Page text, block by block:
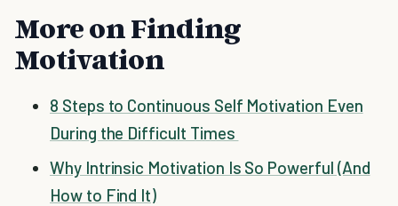
More on Finding
Motivation
8 Steps to Continuous Self Motivation Even
During the Difficult Times
Why Intrinsic Motivation Is So Powerful (And
How to Find It)